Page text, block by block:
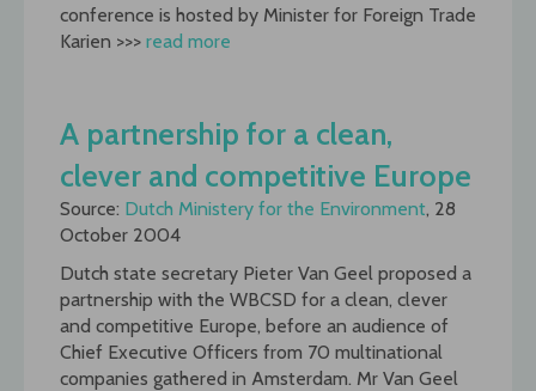
conference is hosted by Minister for Foreign Trade
Karien >>> read more
A partnership for a clean,
clever and competitive Europe
Source: Dutch Ministery for the Environment, 28
October 2004
Dutch state secretary Pieter Van Geel proposed a
partnership with the WBCSD for a clean, clever
and competitive Europe, before an audience of
Chief Executive Officers from 70 multinational
companies gathered in Amsterdam. Mr Van Geel